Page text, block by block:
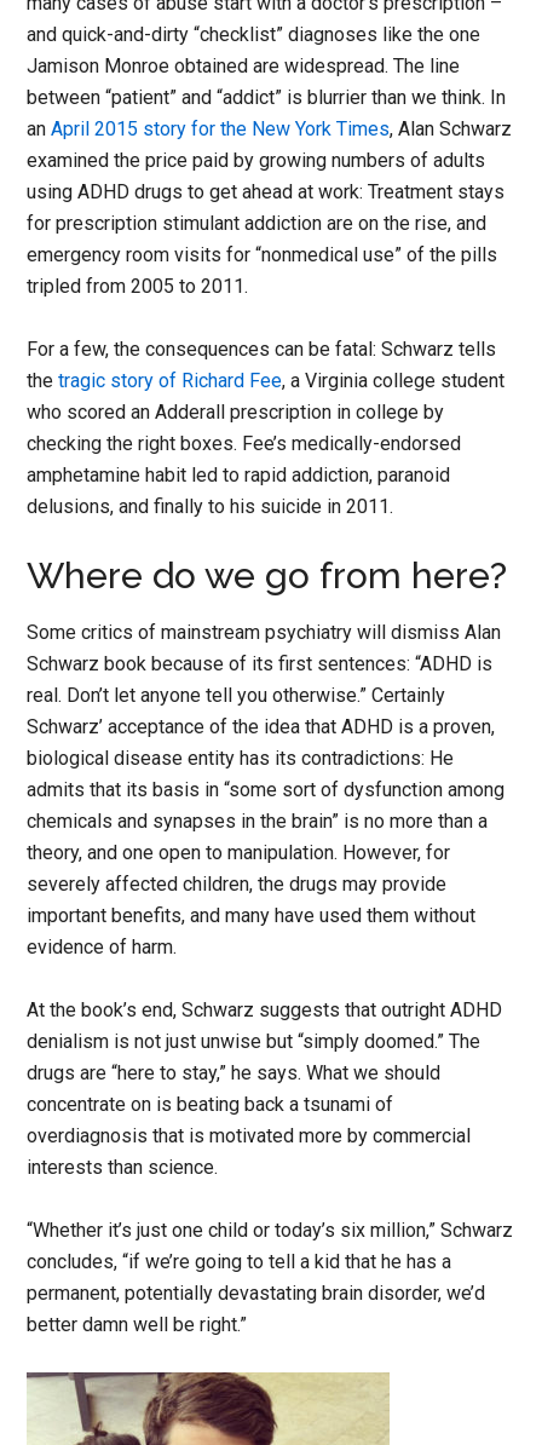
and quick-and-dirty “checklist” diagnoses like the one
Jamison Monroe obtained are widespread. The line
between “patient” and “addict” is blurrier than we think. In
anApril 2015 story for the New York Times, Alan Schwarz
examined the price paid by growing numbers of adults
using ADHD drugs to get ahead at work: Treatment stays
for prescription stimulant addiction are on the rise, and
emergency room visits for “nonmedical use” of the pills
tripled from 2005 to 2011.
For a few, the consequences can be fatal: Schwarz tells
thetragic story of Richard Fee, a Virginia college student
who scored an Adderall prescription in college by
checking the right boxes. Fee’s medically-endorsed
amphetamine habit led to rapid addiction, paranoid
delusions, and finally to his suicide in 2011.
Where do we go from here?
Some critics of mainstream psychiatry will dismiss Alan
Schwarz book because of its first sentences: “ADHD is
real. Don’t let anyone tell you otherwise.” Certainly
Schwarz’ acceptance of the idea that ADHD is a proven,
biological disease entity has its contradictions: He
admits that its basis in “some sort of dysfunction among
chemicals and synapses in the brain” is no more than a
theory, and one open to manipulation. However, for
severely affected children, the drugs may provide
important benefits, and many have used them without
evidence of harm.
At the book’s end, Schwarz suggests that outright ADHD
denialism is not just unwise but “simply doomed.” The
drugs are “here to stay,” he says. What we should
concentrate on is beating back a tsunami of
overdiagnosis that is motivated more by commercial
interests than science.
“Whether it’s just one child or today’s six million,” Schwarz
concludes, “if we’re going to tell a kid that he has a
permanent, potentially devastating brain disorder, we’d
better damn well be right.”